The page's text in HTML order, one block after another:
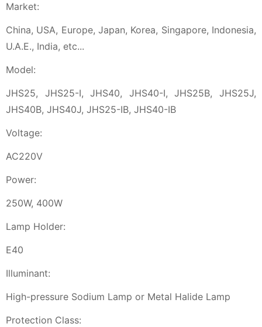
Market:
China, USA, Europe, Japan, Korea, Singapore, Indonesia,
U.A.E., India, etc...
Model:
JHS25, JHS25-I, JHS40, JHS40-I, JHS25B, JHS25J,
JHS40B, JHS40J, JHS25-IB, JHS40-IB
Voltage:
AC220V
Power:
250W, 400W
Lamp Holder:
E40
Illuminant:
High-pressure Sodium Lamp or Metal Halide Lamp
Protection Class: